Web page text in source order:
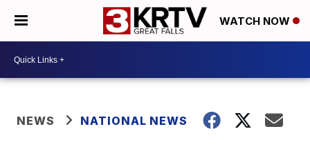
WATCH NOW
NEWS NATIONAL NEWS